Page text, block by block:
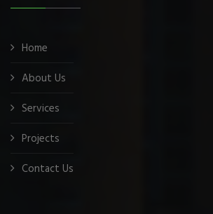
Home
About Us
Services
Projects
Contact Us